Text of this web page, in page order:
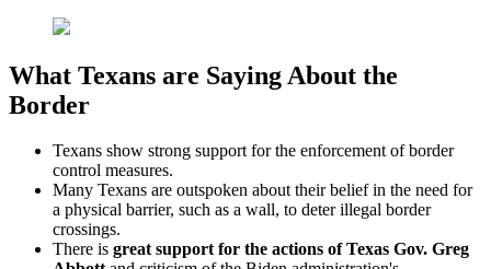
What Texans are Saying About the
Border
Texans show strong support for the enforcement of border
control measures.
Many Texans are outspoken about their belief in the need for
a physical barrier, such as a wall, to deter illegal border
crossings.
There is great support for the actions of Texas Gov. Greg